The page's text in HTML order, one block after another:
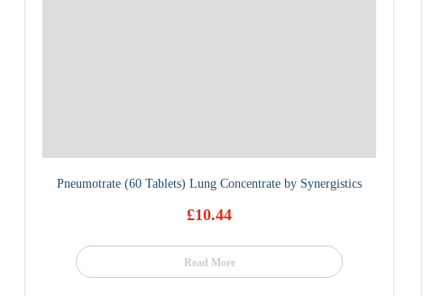
Pneumotrate (60 Tablets) Lung Concentrate by Synergistics
£10.44
Read More